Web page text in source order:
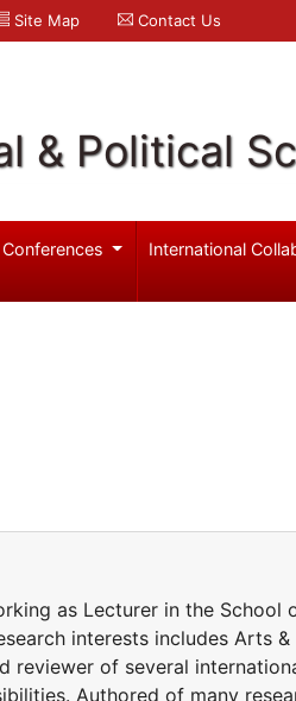
Site Map Contact Us
& Political
Conferences International
as Lecturer in the School
interests includes Arts
reviewer of several
Authored of many